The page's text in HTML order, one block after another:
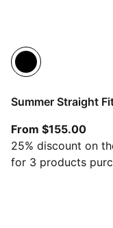
Summer Straight
From $155.00
25% discount on
for 3 products